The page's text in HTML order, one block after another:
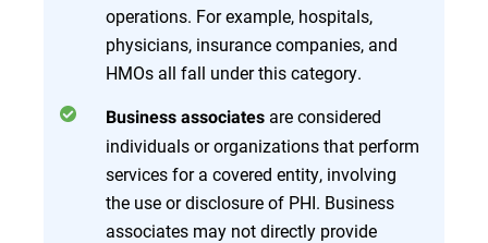
operations. For example, hospitals,
physicians, insurance companies, and
HMOs all fall under this category.
Business associates are considered
individuals or organizations that perform
services for a covered entity, involving
the use or disclosure of PHI. Business
associates may not directly provide